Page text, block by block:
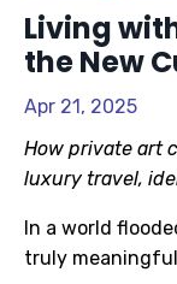
Living
the New
Apr 21, 2025
How private art
luxury travel,
In a world
truly